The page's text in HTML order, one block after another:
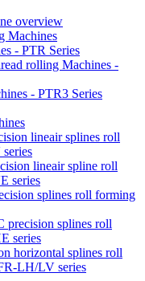
overview
Machines
- PTR Series
rolling Machines -
- PTR3 Series
lineair splines roll
lineair spline roll
series
splines roll forming
precision splines roll
series
horizontal splines roll
LH/LV series